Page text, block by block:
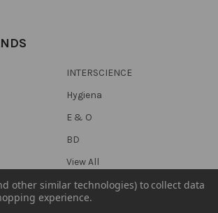
INTERSCIENCE
Hygiena
E & O
BD
View All
other similar technologies) to collect data
experience.